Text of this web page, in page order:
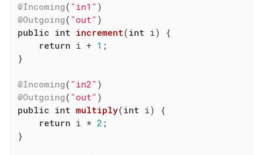
@Incoming( "in1"
@Outgoing( "out"
public int increment(int i)
{
return i + 1 ;
}
@Incoming( "in2"
@Outgoing( "out"
public int multiply(int i)
{
return i * 2 ;
}